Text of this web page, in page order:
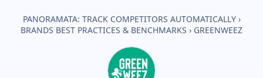
PANORAMATA: TRACK COMPETITORS AUTOMATICALLY ›
BRANDS BEST PRACTICES & BENCHMARKS › GREENWEEZ